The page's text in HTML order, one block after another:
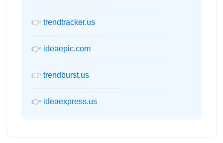
👉 trendtracker.us
👉 ideaepic.com
👉 trendburst.us
👉 ideaexpress.us